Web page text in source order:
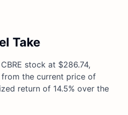
Take
stock at $286.74,
the current price of
return of 14.5% over the